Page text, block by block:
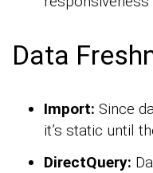
Data
Import: Since
it’s static until
DirectQuery: